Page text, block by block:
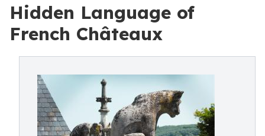
Hidden Language of
French Châteaux